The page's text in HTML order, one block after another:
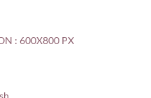
: 600X800 PX